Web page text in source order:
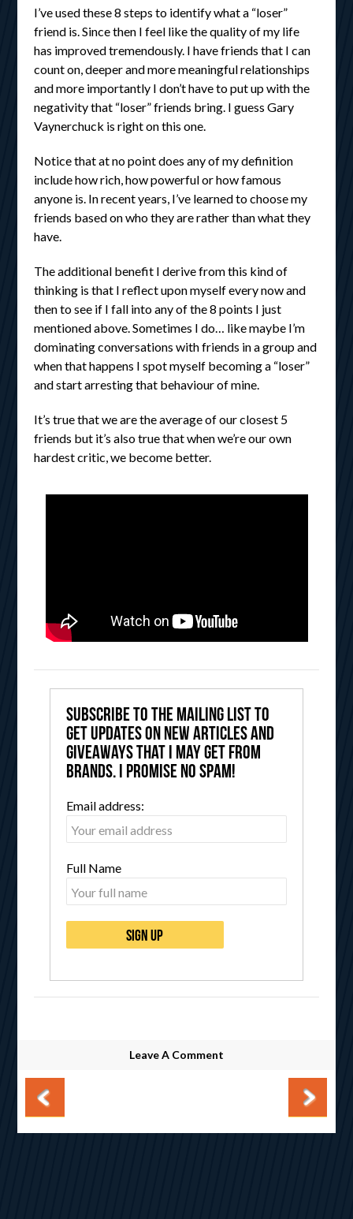
I’ve used these 8 steps to identify what a “loser”
friend is. Since then I feel like the quality of my life
has improved tremendously. I have friends that I can
count on, deeper and more meaningful relationships
and more importantly I don’t have to put up with the
negativity that “loser” friends bring. I guess Gary
Vaynerchuck is right on this one.
Notice that at no point does any of my definition
include how rich, how powerful or how famous
anyone is. In recent years, I’ve learned to choose my
friends based on who they are rather than what they
have.
The additional benefit I derive from this kind of
thinking is that I reflect upon myself every now and
then to see if I fall into any of the 8 points I just
mentioned above. Sometimes I do… like maybe I’m
dominating conversations with friends in a group and
when that happens I spot myself becoming a “loser”
and start arresting that behaviour of mine.
It’s true that we are the average of our closest 5
friends but it’s also true that when we’re our own
hardest critic, we become better.
Subscribe to the mailing list to
get updates on new articles and
giveaways that I may get from
brands. I promise no spam!
Email address:
Full Name
Leave A Comment
Post navigation